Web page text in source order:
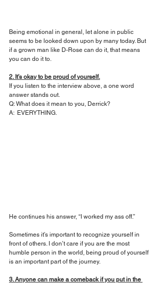
Being emotional in general, let alone in public
seems to be looked down upon by many today. But
if a grown man like D-Rose can do it, that means
you can do it to.
2. It’s okay to be proud of yourself.
If you listen to the interview above, a one word
answer stands out.
Q: What does it mean to you, Derrick?
A:  EVERYTHING.
He continues his answer, “I worked my ass off.”
Sometimes it’s important to recognize yourself in
front of others. I don’t care if you are the most
humble person in the world, being proud of yourself
is an important part of the journey.
3. Anyone can make a comeback if you put in the